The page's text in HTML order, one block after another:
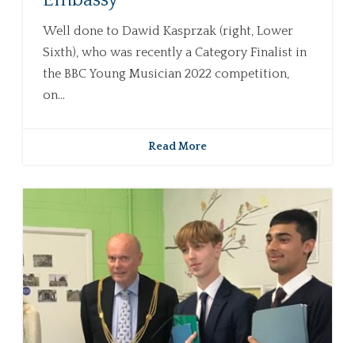
Well done to Dawid Kasprzak (right, Lower
Sixth), who was recently a Category Finalist in
the BBC Young Musician 2022 competition,
on...
Read More